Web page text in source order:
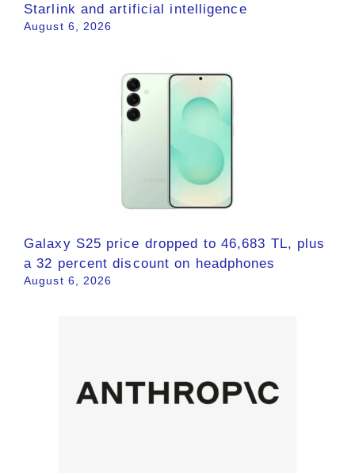
Starlink and artificial intelligence
August 6, 2026
Galaxy S25 price dropped to 46,683 TL, plus
a 32 percent discount on headphones
August 6, 2026